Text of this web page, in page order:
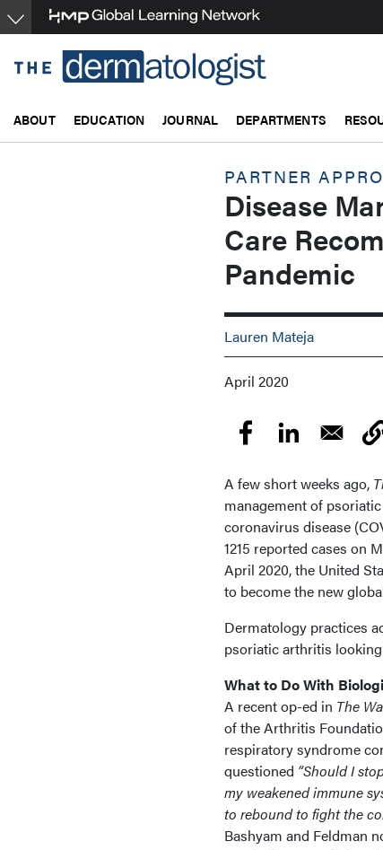
Skip
to
content
ABOUT EDUCATION JOURNAL DEPARTMENTS
PARTNER
Disease
Care
Pandemic
Lauren Mateja
April 2020
A few short weeks ago,
management of
coronavirus disease
1215 reported cases on
April 2020, the United
to become the new
Dermatology practices
psoriatic arthritis
What to Do With
A recent op-ed in The
of the Arthritis
respiratory syndrome
questioned “Should I
my weakened immune
to rebound to fight the
Bashyam and Feldman